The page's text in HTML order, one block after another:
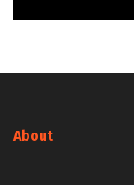
About